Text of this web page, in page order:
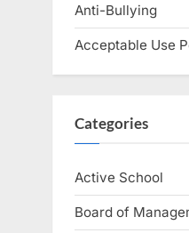
Anti-Bullying
Acceptable Use
Categories
Active School
Board of